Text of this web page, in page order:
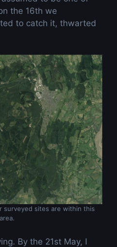
the 16th we
to catch it, thwarted
surveyed sites are within this
area.
By the 21st May, I